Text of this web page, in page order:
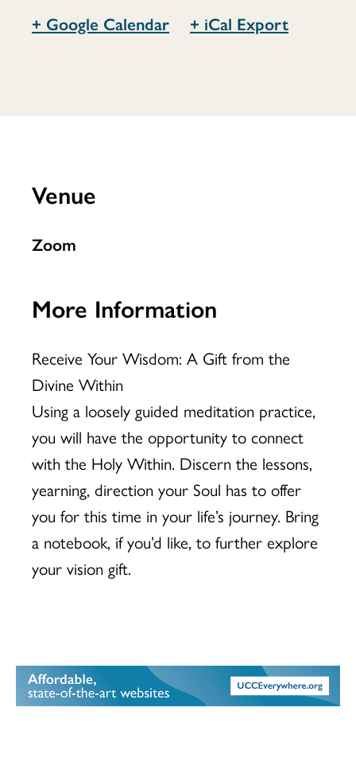
+ Google Calendar + iCal Export
Venue
Zoom
More Information
Receive Your Wisdom: A Gift from the
Divine Within
Using a loosely guided meditation practice,
you will have the opportunity to connect
with the Holy Within. Discern the lessons,
yearning, direction your Soul has to offer
you for this time in your life’s journey. Bring
a notebook, if you’d like, to further explore
your vision gift.